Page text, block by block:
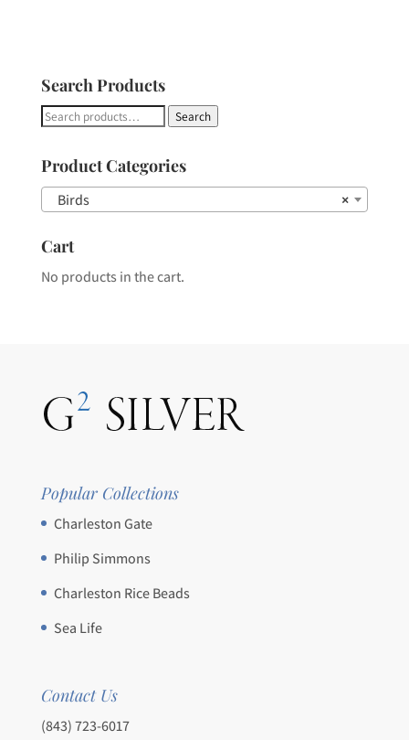
Search Products
Search
Search
Product Categories
×
Birds
Cart
No products in the cart.
Popular Collections
Charleston Gate
Philip Simmons
Charleston Rice Beads
Sea Life
Contact Us
(843) 723-6017